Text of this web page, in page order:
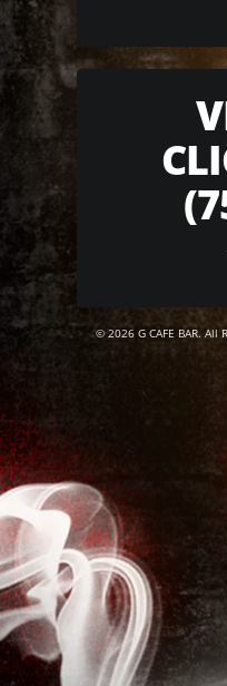
© 2026 G CAFE BAR. All